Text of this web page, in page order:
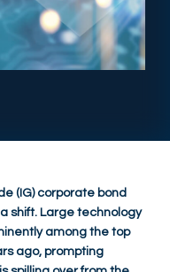
(IG) corporate bond
shift. Large technology
among the top
ago, prompting